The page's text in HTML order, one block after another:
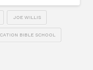
JOE WILLIS
BIBLE SCHOOL